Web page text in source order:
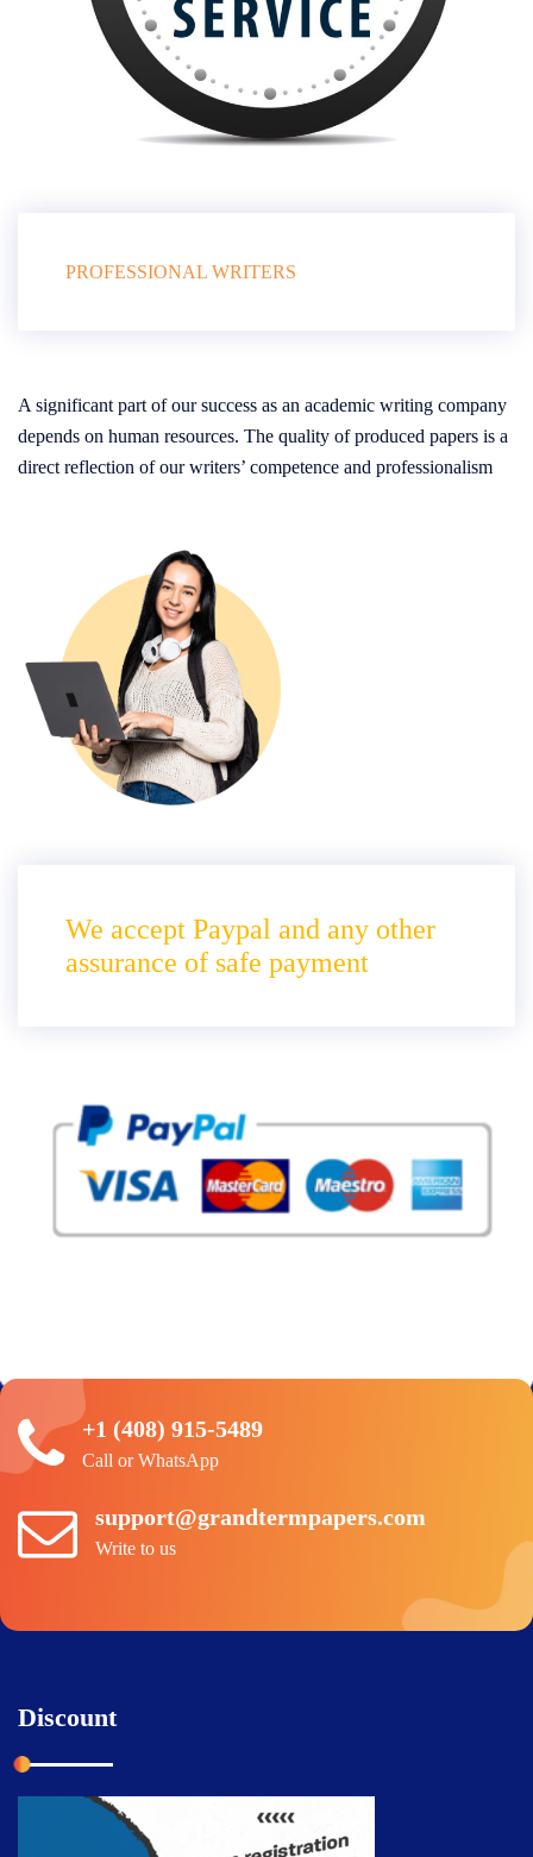
PROFESSIONAL WRITERS
A significant part of our success as an academic writing company
depends on human resources. The quality of produced papers is a
direct reflection of our writers’ competence and professionalism
We accept Paypal and any other
assurance of safe payment
+1 (408) 915-5489
Call or WhatsApp
support@grandtermpapers.com
Write to us
Discount